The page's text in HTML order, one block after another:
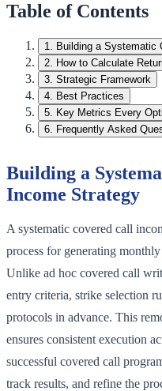
Table of Contents
1. Building a Systematic
2. How to Calculate
3. Strategic Framework
4. Best Practices
5. Key Metrics Every
6. Frequently Asked
Building a
Income Strategy
A systematic covered call
process for generating
Unlike ad hoc covered call
entry criteria, strike selection
protocols in advance. This
ensures consistent execution
successful covered call
track results, and refine the